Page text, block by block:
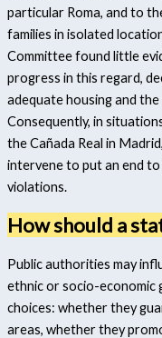
particular Roma, and to
families in isolated
Committee found little
progress in this regard,
adequate housing and
Consequently, in
the Cañada Real in
intervene to put an end
violations.
How should a
Public authorities may
ethnic or socio-economic
choices: whether they
areas, whether they